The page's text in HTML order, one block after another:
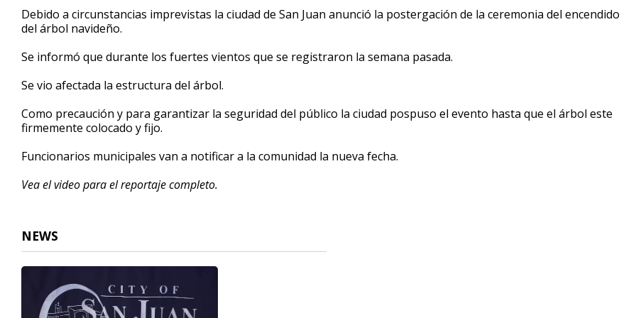
26
secondsVolume
90%
Debido a circunstancias imprevistas la ciudad de San Juan anunció la postergación de la ceremonia del encendido
del árbol navideño.
Se informó que durante los fuertes vientos que se registraron la semana pasada.
Se vio afectada la estructura del árbol.
Como precaución y para garantizar la seguridad del público la ciudad pospuso el evento hasta que el árbol este
firmemente colocado y fijo.
Funcionarios municipales van a notificar a la comunidad la nueva fecha.
Vea el video para el reportaje completo.
NEWS